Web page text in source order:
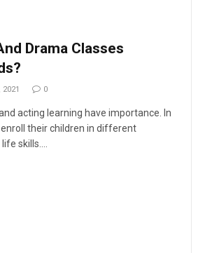
Drama Classes
0
acting learning have importance. In
their children in different
skills.…